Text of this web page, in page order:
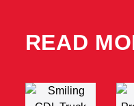
READ